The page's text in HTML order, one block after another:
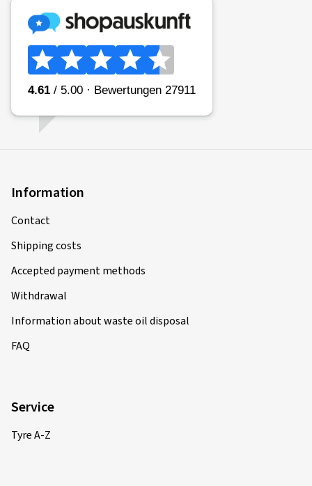
Information
Contact
Shipping costs
Accepted payment methods
Withdrawal
Information about waste oil disposal
FAQ
Service
Tyre A-Z